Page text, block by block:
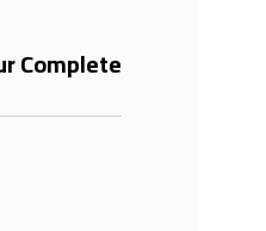
Complete